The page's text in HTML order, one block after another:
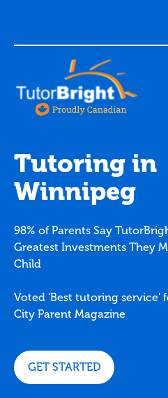
Tutoring in
Winnipeg
98% of Parents Say
Greatest Investments They
Child
Voted 'Best tutoring service'
City Parent Magazine
GET STARTED